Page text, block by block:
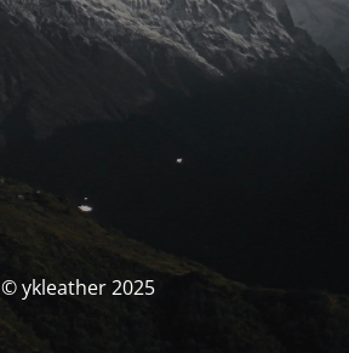
© ykleather 2025